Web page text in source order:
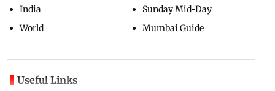
India
World
Sunday Mid-Day
Mumbai Guide
Useful Links